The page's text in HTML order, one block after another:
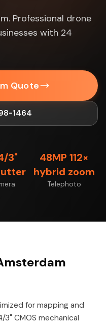
Professional drone
with 24
Quote
1464
3"
48MP 112×
hybrid zoom
Telephoto
for mapping and
CMOS mechanical